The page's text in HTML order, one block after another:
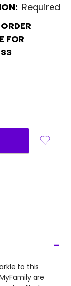
Required
FOR
-
to this
are